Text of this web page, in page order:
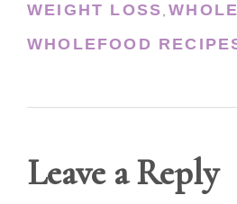
WEIGHT LOSS,
WHOLEFOOD
Leave a Reply